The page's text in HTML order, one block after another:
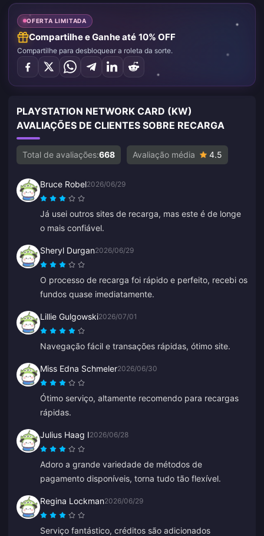
OFERTA LIMITADA
Compartilhe e Ganhe até 10% OFF
Compartilhe para desbloquear a roleta da sorte.
PLAYSTATION NETWORK CARD (KW)
AVALIAÇÕES DE CLIENTES SOBRE RECARGA
Total de avaliações:668 Avaliação média 4.5
Bruce Robel2026/06/29
Já usei outros sites de recarga, mas este é de longe
o mais confiável.
Sheryl Durgan2026/06/29
O processo de recarga foi rápido e perfeito, recebi os
fundos quase imediatamente.
Lillie Gulgowski2026/07/01
Navegação fácil e transações rápidas, ótimo site.
Miss Edna Schmeler2026/06/30
Ótimo serviço, altamente recomendo para recargas
rápidas.
Julius Haag I2026/06/28
Adoro a grande variedade de métodos de
pagamento disponíveis, torna tudo tão flexível.
Regina Lockman2026/06/29
Serviço fantástico, créditos são adicionados